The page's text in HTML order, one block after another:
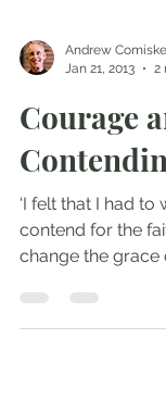
Jan 21, 2013
2
Courage
‘I felt that I had
contend for the
change the grace